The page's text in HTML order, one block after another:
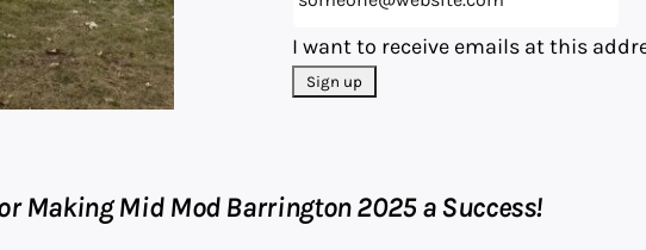
I want to receive emails at this
Making Mid Mod Barrington 2025 a Success!